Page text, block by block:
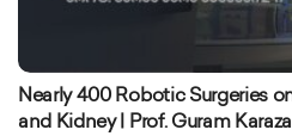
Nearly 400 Robotic Surgeries
and Kidney | Prof. Guram